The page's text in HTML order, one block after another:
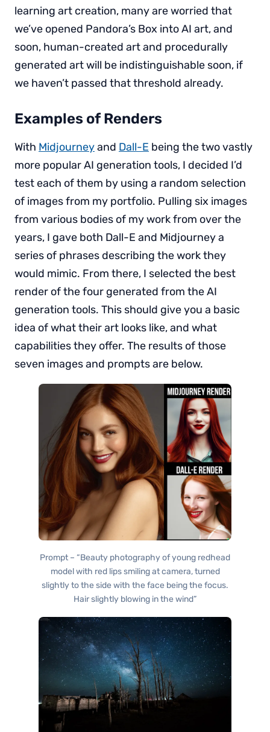
learning art creation, many are worried that
we’ve opened Pandora’s Box into AI art, and
soon, human-created art and procedurally
generated art will be indistinguishable soon, if
we haven’t passed that threshold already.
Examples of Renders
With Midjourneyand Dall-E being the two vastly
more popular AI generation tools, I decided I’d
test each of them by using a random selection
of images from my portfolio. Pulling six images
from various bodies of my work from over the
years, I gave both Dall-E and Midjourney a
series of phrases describing the work they
would mimic. From there, I selected the best
render of the four generated from the AI
generation tools. This should give you a basic
idea of what their art looks like, and what
capabilities they offer. The results of those
seven images and prompts are below.
Prompt – “Beauty photography of young redhead
model with red lips smiling at camera, turned
slightly to the side with the face being the focus.
Hair slightly blowing in the wind”